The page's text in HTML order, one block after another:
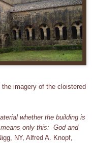
imagery of the cloistered
whether the building is
only this: God and
NY, Alfred A. Knopf,